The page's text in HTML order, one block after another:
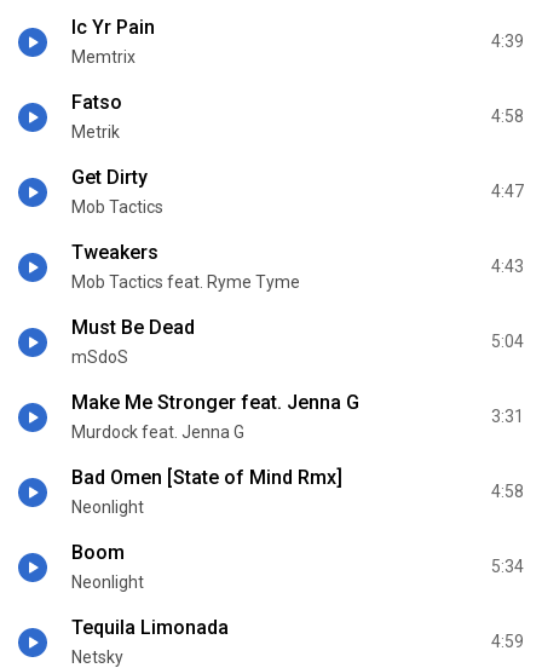
Ic Yr Pain
Memtrix
4:39
Fatso
Metrik
4:58
Get Dirty
Mob Tactics
4:47
Tweakers
Mob Tactics feat. Ryme Tyme
4:43
Must Be Dead
mSdoS
5:04
Make Me Stronger feat. Jenna G
Murdock feat. Jenna G
3:31
Bad Omen [State of Mind Rmx]
Neonlight
4:58
Boom
Neonlight
5:34
Tequila Limonada
Netsky
4:59